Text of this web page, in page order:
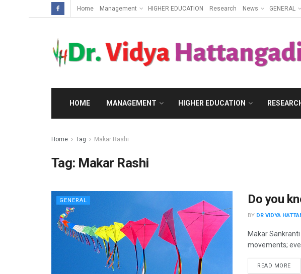
Home Management HIGHER EDUCATION Research News GENERAL
HOME MANAGEMENT HIGHER EDUCATION
Home Tag Makar Rashi
Tag: Makar Rashi
GENERAL Do you
BY DR VIDYA
Makar
movements; even
READ MORE